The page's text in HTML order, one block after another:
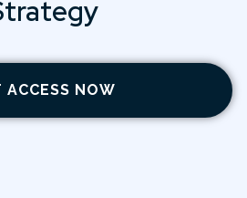
ACCESS NOW